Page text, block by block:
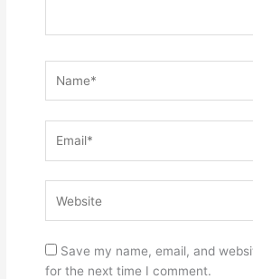
Save my name, email, and
for the next time I comment.